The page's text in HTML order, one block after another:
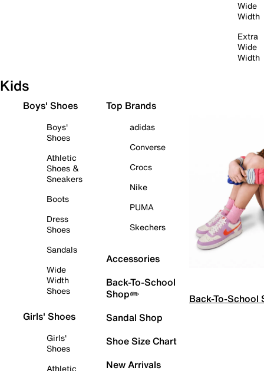
Wide
Width
Extra
Wide
Width
Kids
Boys' Shoes
Boys'
Shoes
Athletic
Shoes &
Sneakers
Boots
Dress
Shoes
Sandals
Wide
Width
Shoes
Girls' Shoes
Girls'
Shoes
Athletic
Top Brands
adidas
Converse
Crocs
Nike
PUMA
Skechers
Accessories
Back-To-School
Shop✏️
Sandal Shop
Shoe Size Chart
New Arrivals
Back-To-School